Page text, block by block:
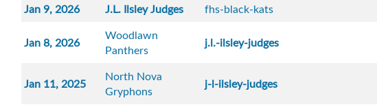
Jan 9, 2026
J.L. Ilsley Judges fhs-black-kats
Jan 8, 2026
Woodlawn
Panthers
j.l.-ilsley-judges
Jan 11, 2025
North Nova
Gryphons
j-l-ilsley-judges